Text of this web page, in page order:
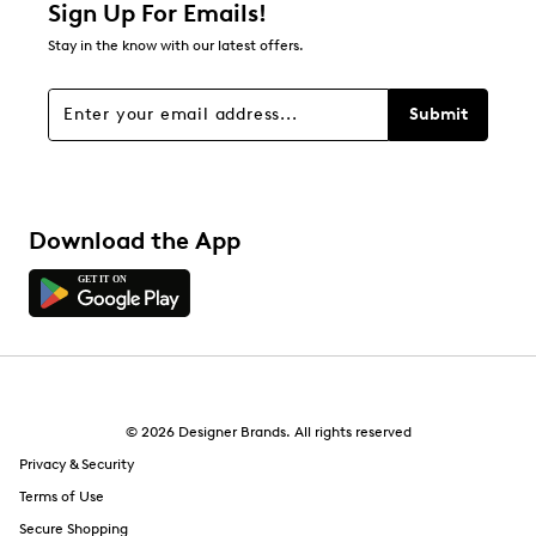
stars
0 reviews with 1 star.
Overall Rating
Sign Up For Emails!
Stay in the know with our latest offers.
Submit
Download the App
© 2026 Designer Brands. All rights reserved
Privacy & Security
Terms of Use
Secure Shopping